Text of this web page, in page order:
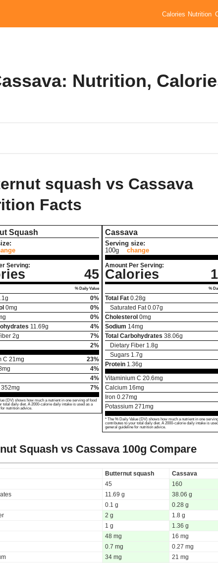
Calories Nutrition
Nutrition,
squash vs Cassava
Facts
Squash
Serving:
45
% Daily Value
g
0%
0mg
0%
0%
11.69g
4%
2g
7%
2%
C 21 mg
23%
mg
4%
4%
352mg 7%
(DV) shows how much a nutrient in one serving of food
total daily diet. A 2000-calorie daily intake is used as a
nutrition advice.
Cassava
Serving size:
100g
change
Amount Per Serving:
Calories
%
Total Fat 0.28g
Saturated Fat 0.07g
Cholesterol 0mg
Sodium 14mg
Total Carbohydrates 38.06g
Dietary Fiber 1.8g
Sugars 1.7g
Protein 1.36g
Vitaminium C 20.6mg
Calcium 16mg
Iron 0.27mg
Potassium 271 mg
* The % Daily Value (DV) shows how much a nutrient in one
contributes to your total daily diet. A 2000-calorie daily intake is
general guideline for nutrition advice.
Squash vs Cassava100g Compare
Butternut squash
Cassava
45
160
11.69 g
38.06 g
0.1 g
0.28 g
2 g
1.8 g
1 g
1.36 g
48 mg
16 mg
0.7 mg
0.27 mg
34 mg
21 mg